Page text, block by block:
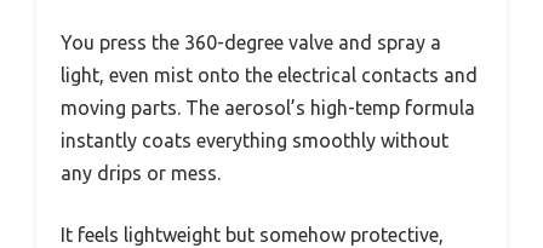
You press the 360-degree valve and spray a
light, even mist onto the electrical contacts and
moving parts. The aerosol’s high-temp formula
instantly coats everything smoothly without
any drips or mess.
It feels lightweight but somehow protective,